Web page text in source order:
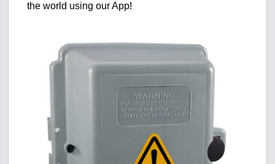
the world using our App!